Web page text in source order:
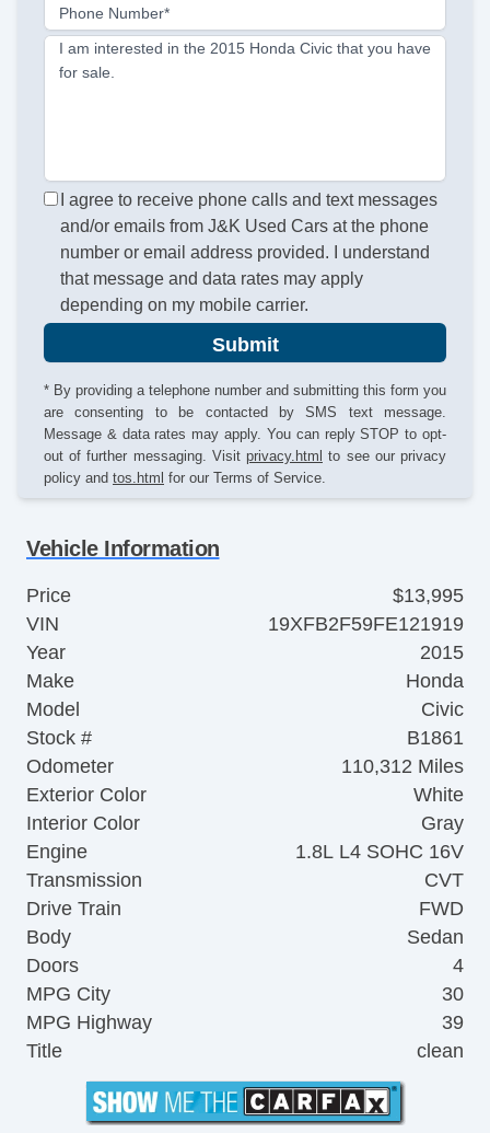
Phone Number*
I am interested in the 2015 Honda Civic that you have
for sale.
I agree to receive phone calls and text messages
and/or emails from J&K Used Cars at the phone
number or email address provided. I understand
that message and data rates may apply
depending on my mobile carrier.
Submit
* By providing a telephone number and submitting this form you
are consenting to be contacted by SMS text message.
Message & data rates may apply. You can reply STOP to opt-
out of further messaging. Visit privacy.html to see our privacy
policy and tos.html for our Terms of Service.
Vehicle Information
Price
$13,995
VIN
19XFB2F59FE121919
Year
2015
Make
Honda
Model
Civic
Stock #
B1861
Odometer
110,312 Miles
Exterior Color
White
Interior Color
Gray
Engine
1.8L L4 SOHC 16V
Transmission
CVT
Drive Train
FWD
Body
Sedan
Doors
4
MPG City
30
MPG Highway
39
Title
clean